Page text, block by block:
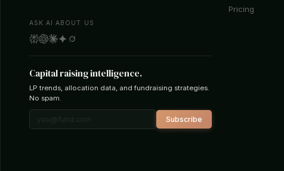
ASK AI ABOUT US
Capital raising intelligence.
LP trends, allocation data, and fundraising strategies.
No spam.
Subscribe
Pricing